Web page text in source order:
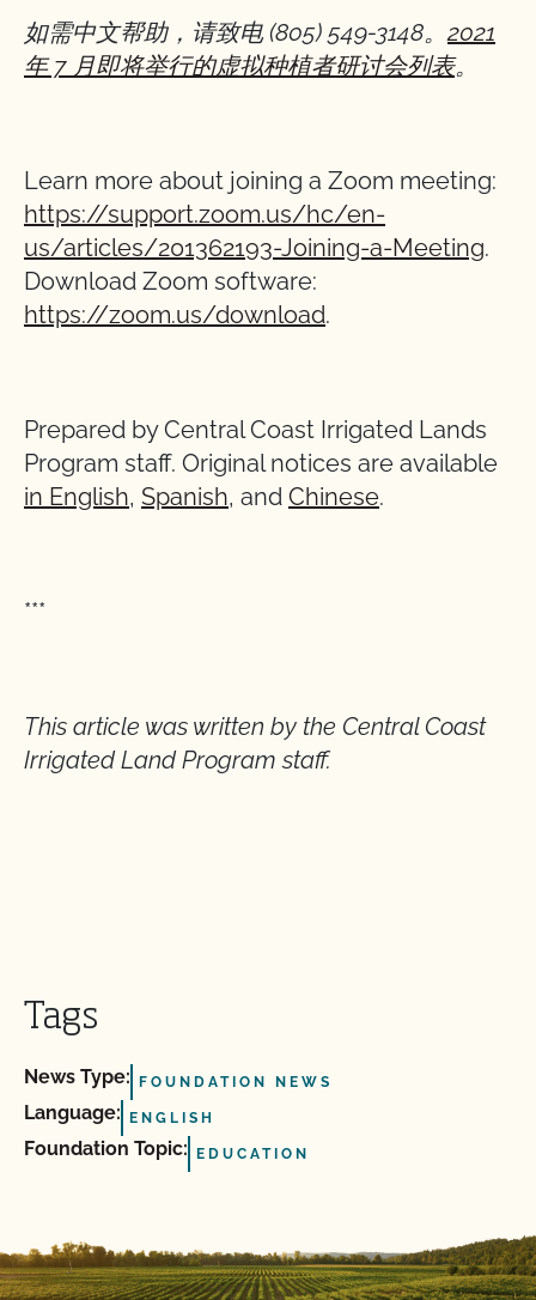
如需中文帮助， 请致电(805) 549-3148。2021
年7 月即将举行的虚拟种植者研讨会列表。
Learn more about joining a Zoom meeting:
https://support.zoom.us/hc/en-
us/articles/201362193-Joining-a-Meeting.
Download Zoom software:
https://zoom.us/download.
Prepared by Central Coast Irrigated Lands
Program staff. Original notices are available
in English, Spanish, and Chinese.
***
This article was written by the Central Coast
Irrigated Land Program staff.
Tags
News Type: FOUNDATION NEWS
Language: ENGLISH
Foundation Topic: EDUCATION